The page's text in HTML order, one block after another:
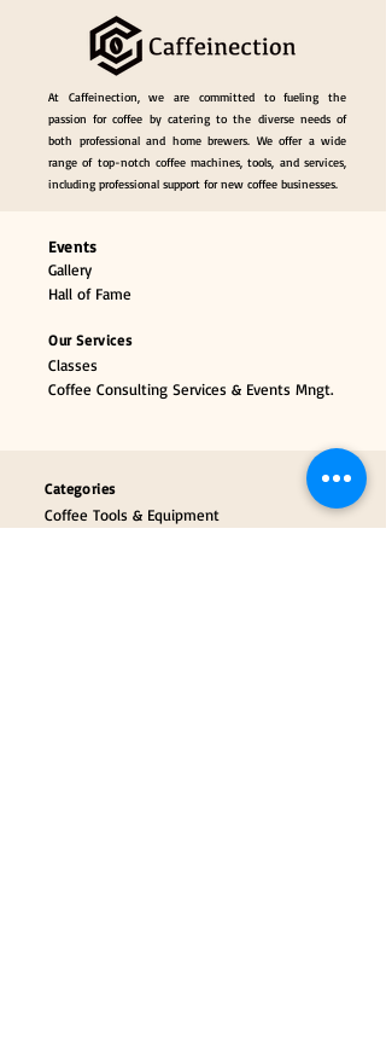
At Caffeinection, we are committed to fueling the
passion for coffee by catering to the diverse needs of
both professional and home brewers. We offer a wide
range of top-notch coffee machines, tools, and services,
including professional support for new coffee businesses.
Events
Gallery
Hall of Fame
Our Services
Classes
Coffee Consulting Services & Events Mngt.
Categories
Coffee Tools & Equipment